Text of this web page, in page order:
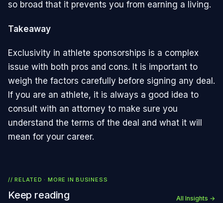
so broad that it prevents you from earning a living.
Takeaway
Exclusivity in athlete sponsorships is a complex
issue with both pros and cons. It is important to
weigh the factors carefully before signing any deal.
If you are an athlete, it is always a good idea to
consult with an attorney to make sure you
understand the terms of the deal and what it will
mean for your career.
// RELATED · MORE INBUSINESS
Keep reading All Insights →